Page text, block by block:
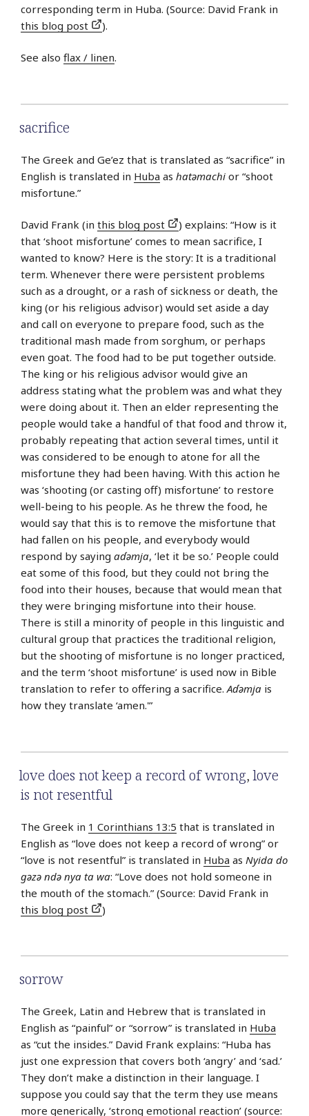
corresponding term in Huba. (Source: David Frank in
this blog post
).
See also flax / linen.
sacrifice
The Greek and Ge’ez that is translated as “sacrifice” in
English is translated in Huba as hatǝmachi or “shoot
misfortune.”
David Frank (in this blog post
) explains: “How is it
that ‘shoot misfortune’ comes to mean sacrifice, I
wanted to know? Here is the story: It is a traditional
term. Whenever there were persistent problems
such as a drought, or a rash of sickness or death, the
king (or his religious advisor) would set aside a day
and call on everyone to prepare food, such as the
traditional mash made from sorghum, or perhaps
even goat. The food had to be put together outside.
The king or his religious advisor would give an
address stating what the problem was and what they
were doing about it. Then an elder representing the
people would take a handful of that food and throw it,
probably repeating that action several times, until it
was considered to be enough to atone for all the
misfortune they had been having. With this action he
was ‘shooting (or casting off) misfortune’ to restore
well-being to his people. As he threw the food, he
would say that this is to remove the misfortune that
had fallen on his people, and everybody would
respond by saying aɗǝmja, ‘let it be so.’ People could
eat some of this food, but they could not bring the
food into their houses, because that would mean that
they were bringing misfortune into their house.
There is still a minority of people in this linguistic and
cultural group that practices the traditional religion,
but the shooting of misfortune is no longer practiced,
and the term ‘shoot misfortune’ is used now in Bible
translation to refer to offering a sacrifice.Aɗǝmja is
how they translate ‘amen.'”
love does not keep a record of wrong,love
is not resentful
The Greek in 1 Corinthians 13:5 that is translated in
English as “love does not keep a record of wrong” or
“love is not resentful” is translated in Huba as Nyida do
gǝzǝ ndǝ nya ta wa: “Love does not hold someone in
the mouth of the stomach.” (Source: David Frank in
this blog post
)
sorrow
The Greek, Latin and Hebrew that is translated in
English as “painful” or “sorrow” is translated in Huba
as “cut the insides.” David Frank explains: “Huba has
just one expression that covers both ‘angry’ and ‘sad.’
They don’t make a distinction in their language. I
suppose you could say that the term they use means
more generically, ‘strong emotional reaction’ (source: